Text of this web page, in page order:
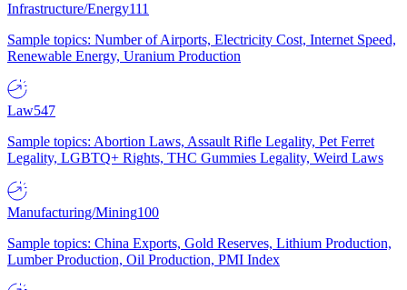
Infrastructure/Energy111
Sample topics: Number of Airports, Electricity Cost, Internet Speed,
Renewable Energy, Uranium Production
Law547
Sample topics: Abortion Laws, Assault Rifle Legality, Pet Ferret
Legality, LGBTQ+ Rights, THC Gummies Legality, Weird Laws
Manufacturing/Mining100
Sample topics: China Exports, Gold Reserves, Lithium Production,
Lumber Production, Oil Production, PMI Index